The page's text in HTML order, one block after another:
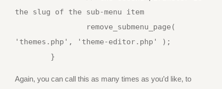
the slug of the sub-menu item
'themes.php', 'theme-editor.php' );
Again, you can call this as many times as you’d like, to